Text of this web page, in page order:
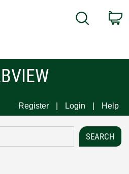
Search
Register Login Help